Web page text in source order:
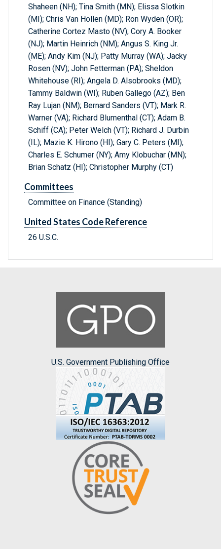
Shaheen (NH); Tina Smith (MN); Elissa Slotkin
(MI); Chris Van Hollen (MD); Ron Wyden (OR);
Catherine Cortez Masto (NV); Cory A. Booker
(NJ); Martin Heinrich (NM); Angus S. King Jr.
(ME); Andy Kim (NJ); Patty Murray (WA); Jacky
Rosen (NV); John Fetterman (PA); Sheldon
Whitehouse (RI); Angela D. Alsobrooks (MD);
Tammy Baldwin (WI); Ruben Gallego (AZ); Ben
Ray Lujan (NM); Bernard Sanders (VT); Mark R.
Warner (VA); Richard Blumenthal (CT); Adam B.
Schiff (CA); Peter Welch (VT); Richard J. Durbin
(IL); Mazie K. Hirono (HI); Gary C. Peters (MI);
Charles E. Schumer (NY); Amy Klobuchar (MN);
Brian Schatz (HI); Christopher Murphy (CT)
Committees
Committee on Finance (Standing)
United States Code Reference
26 U.S.C.
U.S. Government Publishing Office